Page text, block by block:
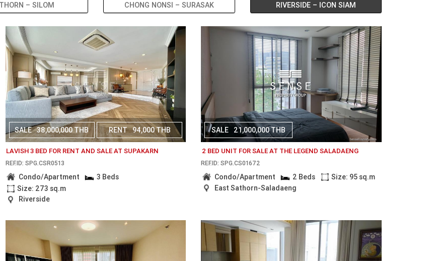
– SILOM CHONG NONSI – SURASAK RIVERSIDE – ICON SIAM
SALE 38,000,000 THB RENT 94,000 THB
LAVISH 3 BED FOR RENT AND SALE AT SUPAKARN
REF.ID: SPG.CSR0513
Condo/Apartment
3 Beds
Size: 273 sq.m
Riverside
SALE 21,000,000 THB
2 BED UNIT FOR SALE AT THE LEGEND SALADAENG
REF.ID: SPG.CS01672
Condo/Apartment 2 Beds
Size: 95 sq.m
East Sathorn-Saladaeng